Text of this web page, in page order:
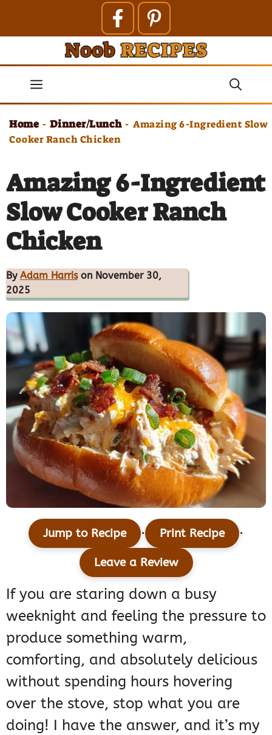
contentMenu
Home - Dinner/Lunch - Amazing 6-Ingredient Slow
Cooker Ranch Chicken
Amazing 6-Ingredient
Slow Cooker Ranch
Chicken
By Adam Harrison November 30,
2025
Jump to Recipe · Print Recipe ·
Leave a Review
If you are staring down a busy
weeknight and feeling the pressure to
produce something warm,
comforting, and absolutely delicious
without spending hours hovering
over the stove, stop what you are
doing! I have the answer, and it’s my